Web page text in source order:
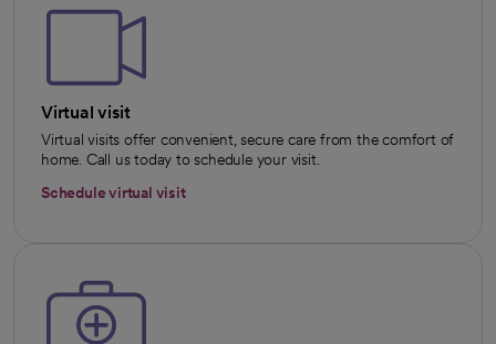
Virtual visit
Virtual visits offer convenient, secure care from the comfort of
home. Call us today to schedule your visit.
Schedule virtual visit